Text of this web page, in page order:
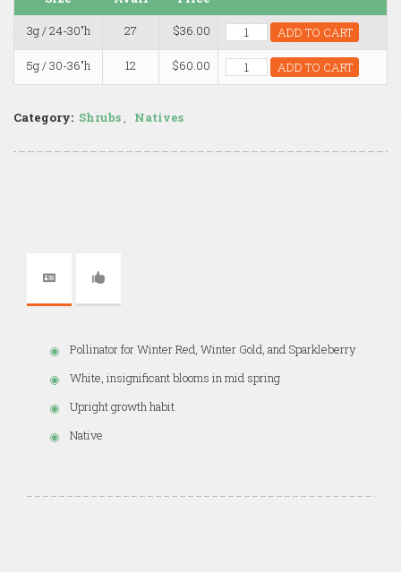
3g / 24-30"h
27 $36.00 ADD TO CART
5g / 30-36"h 12 $60.00 ADD TO CART
Category: Shrubs , Natives
Pollinator for Winter Red, Winter Gold, and Sparkleberry
White, insignificant blooms in mid spring
Upright growth habit
Native